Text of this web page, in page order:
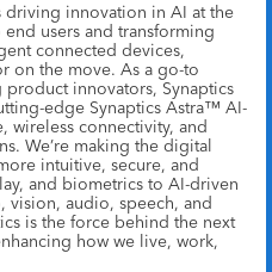
driving innovation in AI at the
users and transforming
connected devices,
on the move. As a go-to
innovators, Synaptics
edge Synaptics Astra™ AI-
wireless connectivity, and
We’re making the digital
intuitive, secure, and
and biometrics to AI-driven
vision, audio, speech, and
is the force behind the next
how we live, work,